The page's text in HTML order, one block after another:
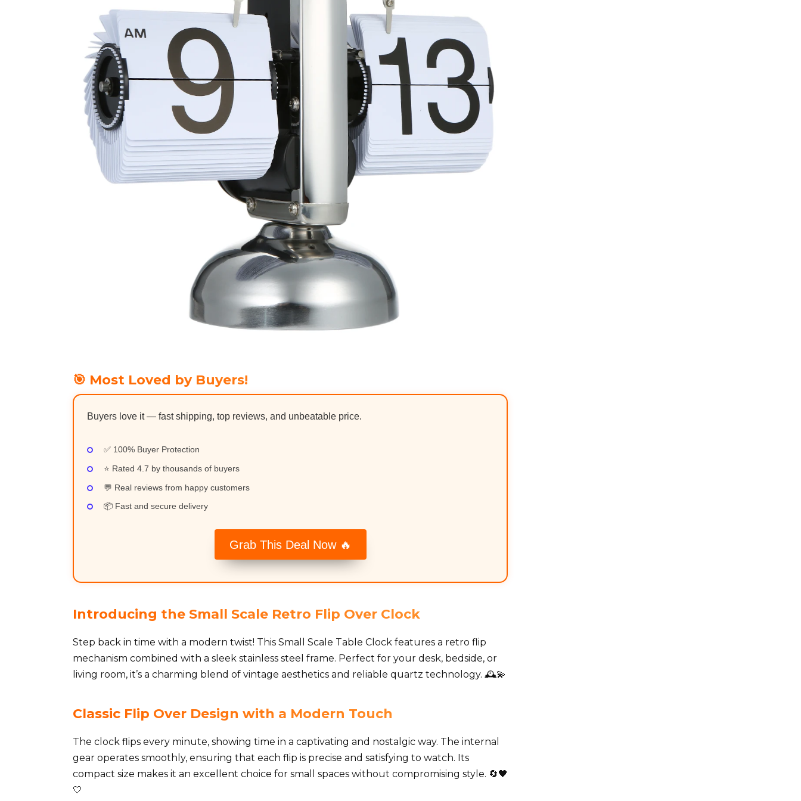
🎯 Most Loved by Buyers!
Buyers love it — fast shipping, top reviews, and unbeatable price.
✅ 100% Buyer Protection
⭐ Rated 4.7 by thousands of buyers
💬 Real reviews from happy customers
📦 Fast and secure delivery
Grab This Deal Now 🔥
Introducing the Small Scale Retro Flip Over Clock
Step back in time with a modern twist! This Small Scale Table Clock features a retro flip
mechanism combined with a sleek stainless steel frame. Perfect for your desk, bedside, or
living room, it’s a charming blend of vintage aesthetics and reliable quartz technology. 🕰️💫
Classic Flip Over Design with a Modern Touch
The clock flips every minute, showing time in a captivating and nostalgic way. The internal
gear operates smoothly, ensuring that each flip is precise and satisfying to watch. Its
compact size makes it an excellent choice for small spaces without compromising style. 🔄🖤
🤍